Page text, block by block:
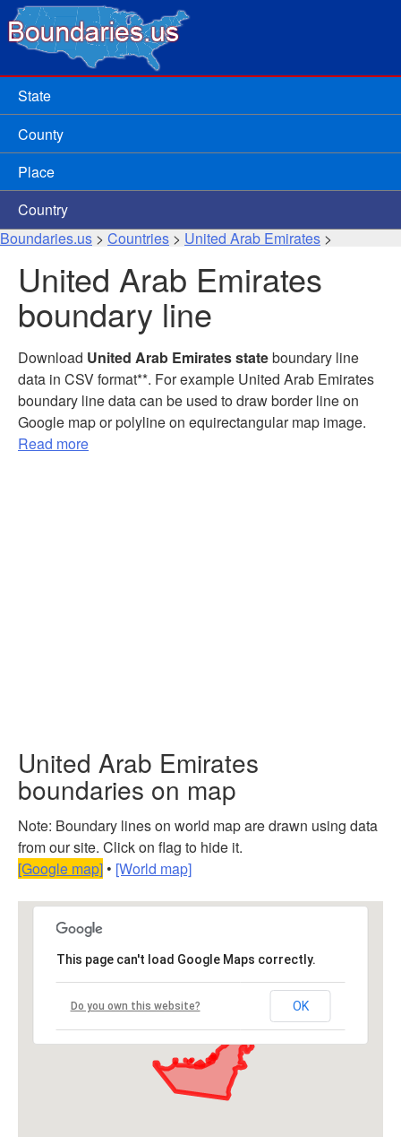
State
County
Place
Country
Boundaries.us > Countries > United Arab Emirates >
United Arab Emirates
boundary line
Download United Arab Emirates stateboundary line
data in CSV format**. For example United Arab Emirates
boundary line data can be used to draw border line on
Google map or polyline on equirectangular map image.
Read more
United Arab Emirates
boundaries on map
Note: Boundary lines on world map are drawn using data
from our site. Click on flag to hide it.
[Google map] • [World map]
This page can't load Google Maps correctly.
Do you own this website? OK